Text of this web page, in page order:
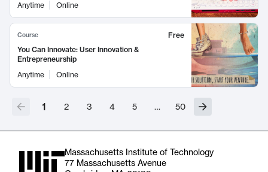
Anytime Online
Course
Free
You Can Innovate: User Innovation &
Entrepreneurship
Anytime
Online
1 2 3 4 5 … 50
Massachusetts Institute of Technology
77 Massachusetts Avenue